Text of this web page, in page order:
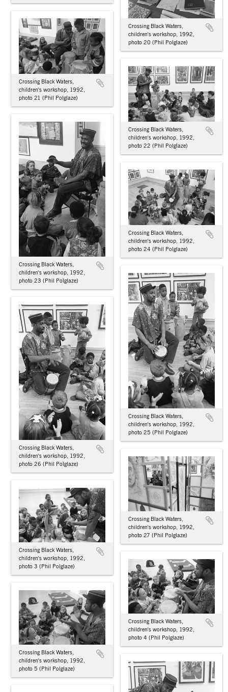
Crossing Black Waters,
children's workshop, 1992,
photo 20 (Phil Polglaze)
Crossing Black Waters,
children's workshop, 1992,
photo 21 (Phil Polglaze)
Crossing Black Waters,
children's workshop, 1992,
photo 22 (Phil Polglaze)
Crossing Black Waters,
children's workshop, 1992,
photo 23 (Phil Polglaze)
Crossing Black Waters,
children's workshop, 1992,
photo 24 (Phil Polglaze)
Crossing Black Waters,
children's workshop, 1992,
photo 25 (Phil Polglaze)
Crossing Black Waters,
children's workshop, 1992,
photo 26 (Phil Polglaze)
Crossing Black Waters,
children's workshop, 1992,
photo 27 (Phil Polglaze)
Crossing Black Waters,
children's workshop, 1992,
photo 3 (Phil Polglaze)
Crossing Black Waters,
children's workshop, 1992,
photo 4 (Phil Polglaze)
Crossing Black Waters,
children's workshop, 1992,
photo 5 (Phil Polglaze)